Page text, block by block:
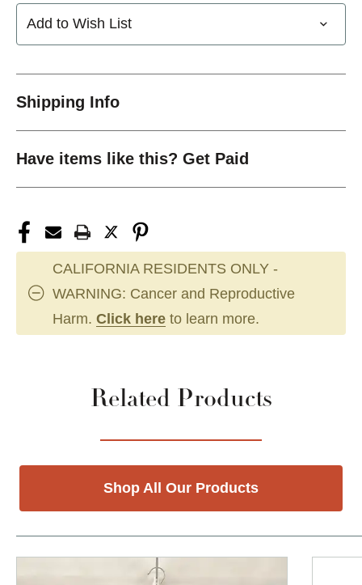
Add to Wish List
Shipping Info
Have items like this? Get Paid
CALIFORNIA RESIDENTS ONLY -
WARNING: Cancer and Reproductive
Harm. Click here to learn more.
Related Products
Shop All Our Products